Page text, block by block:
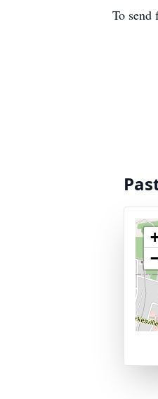
To send